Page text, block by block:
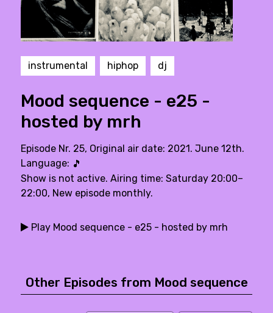
instrumental hiphop dj
Mood sequence - e25 -
hosted by mrh
Episode Nr. 25, Original air date: 2021. June 12th.
Language: 🎵
Show is not active. Airing time: Saturday 20:00–
22:00, New episode monthly.
Play Mood sequence - e25 - hosted by mrh
Other Episodes from Mood sequence